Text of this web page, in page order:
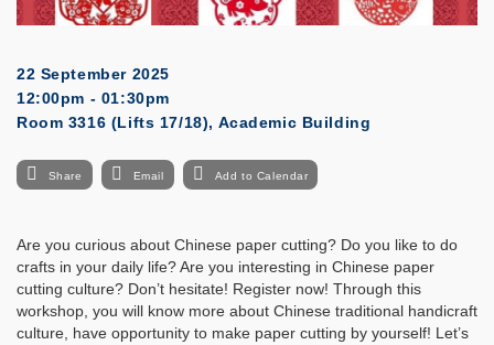
22 September 2025
12:00pm - 01:30pm
Room 3316 (Lifts 17/18), Academic Building
Share Email Add to Calendar
Are you curious about Chinese paper cutting? Do you like to do
crafts in your daily life? Are you interesting in Chinese paper
cutting culture? Don’t hesitate! Register now! Through this
workshop, you will know more about Chinese traditional handicraft
culture, have opportunity to make paper cutting by yourself! Let’s